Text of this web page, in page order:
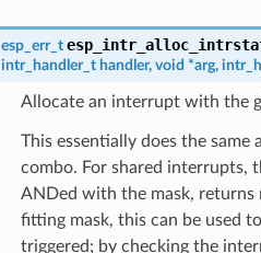
esp_err_t
intr_handler_t handler, void *arg,
Allocate an interrupt with the
This essentially does the same
combo. For shared interrupts,
ANDed with the mask, returns
fitting mask, this can be used
triggered; by checking the